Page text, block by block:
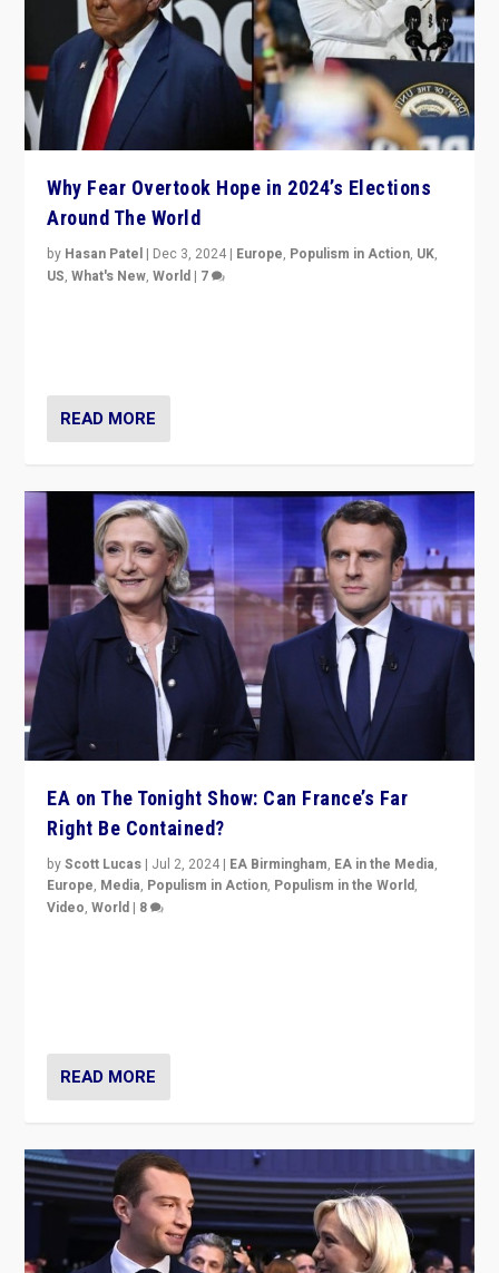
Why Fear Overtook Hope in 2024’s Elections
Around The World
by Hasan Patel | Dec 3, 2024 | Europe, Populism in Action, UK,
US,What's New,World | 7
READ MORE
EA on The Tonight Show: Can France’s Far
Right Be Contained?
byScott Lucas | Jul 2, 2024 | EA Birmingham, EA in the Media,
Europe, Media, Populism in Action, Populism in the World,
Video,World | 8
READ MORE